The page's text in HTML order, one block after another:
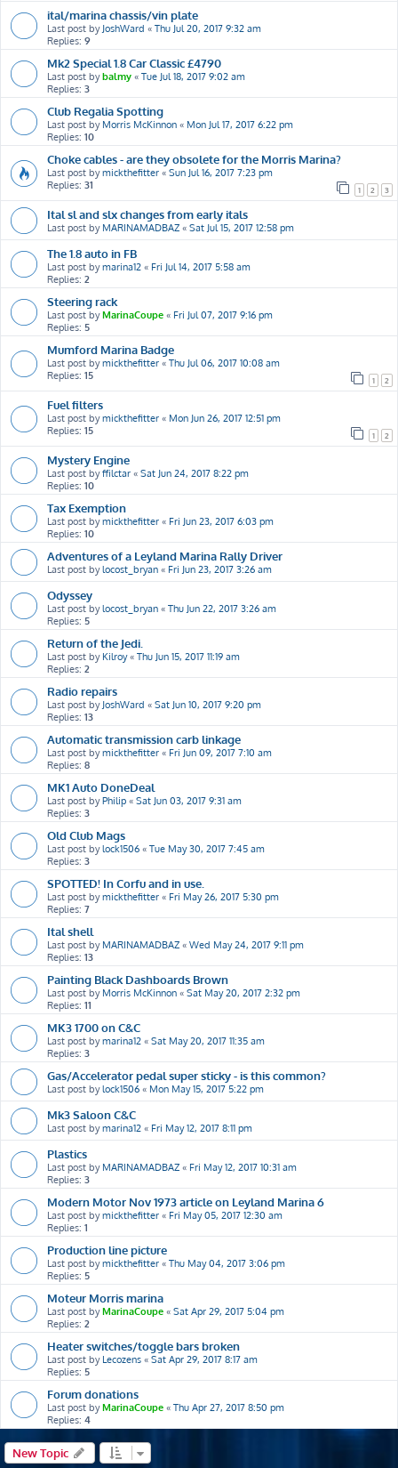
ital/marina chassis/vin plate
Last post by JoshWard « Thu Jul 20, 2017 9:32 am
Replies: 9
Mk2 Special 1.8 Car Classic £4790
Last post bybalmy « Tue Jul 18, 2017 9:02 am
Replies: 3
Club Regalia Spotting
Last post by Morris McKinnon « Mon Jul 17, 2017 6:22 pm
Replies: 10
Choke cables - are they obsolete for the Morris Marina?
Last post bymickthefitter « Sun Jul 16, 2017 7:23 pm
Replies: 31 1 2 3
Ital sl and slx changes from early itals
Last post by MARINAMADBAZ « Sat Jul 15, 2017 12:58 pm
The 1.8 auto in FB
Last post bymarina12 « Fri Jul 14, 2017 5:58 am
Replies: 2
Steering rack
Last post byMarinaCoupe « Fri Jul 07, 2017 9:16 pm
Replies: 5
Mumford Marina Badge
Last post bymickthefitter « Thu Jul 06, 2017 10:08 am
Replies: 15 1 2
Fuel filters
Last post bymickthefitter « Mon Jun 26, 2017 12:51 pm
Replies: 15 1 2
Mystery Engine
Last post byffilctar « Sat Jun 24, 2017 8:22 pm
Replies: 10
Tax Exemption
Last post bymickthefitter « Fri Jun 23, 2017 6:03 pm
Replies: 10
Adventures of a Leyland Marina Rally Driver
Last post bylocost_bryan « Fri Jun 23, 2017 3:26 am
Odyssey
Last post bylocost_bryan « Thu Jun 22, 2017 3:26 am
Replies: 5
Return of the Jedi.
Last post by Kilroy« Thu Jun 15, 2017 11:19 am
Replies: 2
Radio repairs
Last post by JoshWard « Sat Jun 10, 2017 9:20 pm
Replies: 13
Automatic transmission carb linkage
Last post bymickthefitter « Fri Jun 09, 2017 7:10 am
Replies: 8
MK1 Auto DoneDeal
Last post byPhilip « Sat Jun 03, 2017 9:31 am
Replies: 3
Old Club Mags
Last post bylock1506 « Tue May 30, 2017 7:45 am
Replies: 3
SPOTTED! In Corfu and in use.
Last post bymickthefitter « Fri May 26, 2017 5:30 pm
Replies: 7
Ital shell
Last post by MARINAMADBAZ « Wed May 24, 2017 9:11 pm
Replies: 13
Painting Black Dashboards Brown
Last post by Morris McKinnon « Sat May 20, 2017 2:32 pm
Replies: 11
MK3 1700 on C&C
Last post bymarina12 « Sat May 20, 2017 11:35 am
Replies: 3
Gas/Accelerator pedal super sticky - is this common?
Last post bylock1506 « Mon May 15, 2017 5:22 pm
Mk3 Saloon C&C
Last post bymarina12 « Fri May 12, 2017 8:11 pm
Plastics
Last post by MARINAMADBAZ « Fri May 12, 2017 10:31 am
Replies: 3
Modern Motor Nov 1973 article on Leyland Marina 6
Last post bymickthefitter « Fri May 05, 2017 12:30 am
Replies: 1
Production line picture
Last post bymickthefitter « Thu May 04, 2017 3:06 pm
Replies: 5
Moteur Morris marina
Last post byMarinaCoupe « Sat Apr 29, 2017 5:04 pm
Replies: 2
Heater switches/toggle bars broken
Last post by Lecozens « Sat Apr 29, 2017 8:17 am
Replies: 5
Forum donations
Last post byMarinaCoupe « Thu Apr 27, 2017 8:50 pm
Replies: 4
New Topic